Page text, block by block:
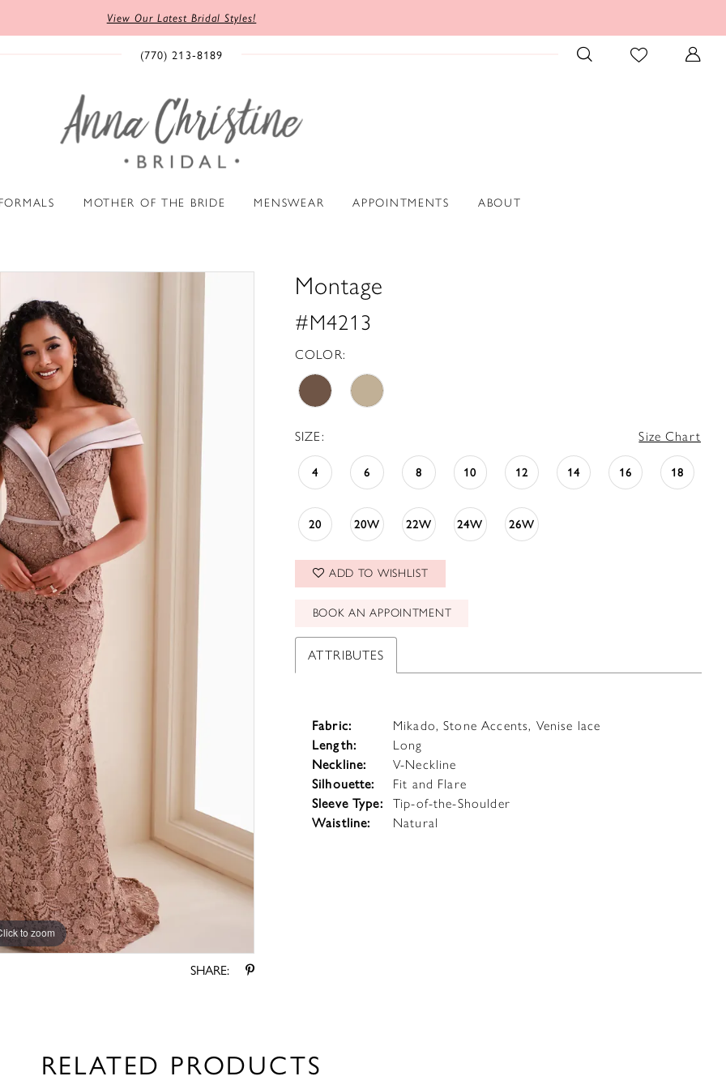
View Our Latest Bridal Styles!
(770) 213‑8189
MOTHER OF THE BRIDE MENSWEAR APPOINTMENTS ABOUT
to zoom
to zoom
SHARE:
Montage
#M4213
COLOR:
SIZE: Size Chart
4 6 8 10 12 14 16 18
20 20W 22W 24W 26W
ADD TO WISHLIST
BOOK AN APPOINTMENT
ATTRIBUTES
Fabric: Mikado, Stone Accents, Venise lace
Length: Long
Neckline: V-Neckline
Silhouette: Fit and Flare
Sleeve Type: Tip-of-the-Shoulder
Waistline: Natural
RELATED PRODUCTS